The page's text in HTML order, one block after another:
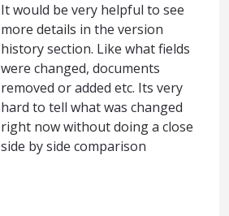
It would be very helpful to see
more details in the version
history section. Like what fields
were changed, documents
removed or added etc. Its very
hard to tell what was changed
right now without doing a close
side by side comparison